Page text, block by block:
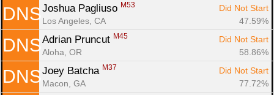
DNS Joshua Pagliuso M53
Did Not Start
Los Angeles, CA
47.59%
DNS Adrian Pruncut M45
Did Not Start
Aloha, OR
58.86%
DNS Joey Batcha M37
Did Not Start
Macon, GA
77.72%